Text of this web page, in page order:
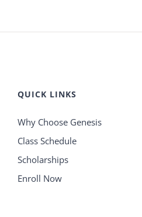
QUICK LINKS
Why Choose Genesis
Class Schedule
Scholarships
Enroll Now